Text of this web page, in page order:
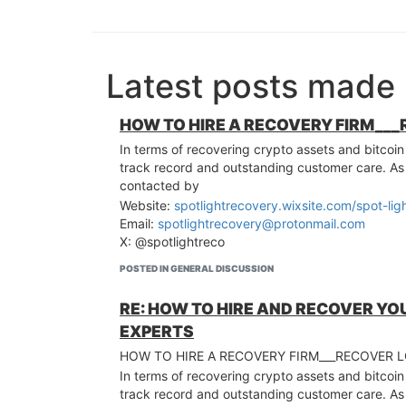
Latest posts made
HOW TO HIRE A RECOVERY
In terms of recovering crypto assets and
track record and outstanding customer care.
contacted by
Website: spotlightrecovery.wixsite.com/spot-
Email: spotlightrecovery@protonmail.com
X: @spotlightreco
POSTED IN GENERAL DISCUSSION
RE: HOW TO HIRE AND RECOVER
EXPERTS
HOW TO HIRE A RECOVERY
In terms of recovering crypto assets and
track record and outstanding customer care.